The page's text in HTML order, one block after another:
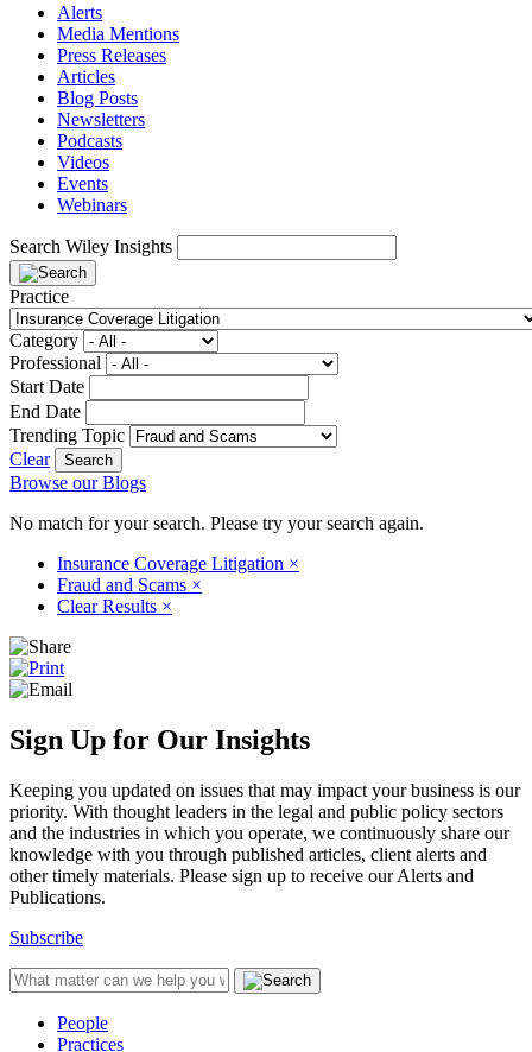
Alerts
Media Mentions
Press Releases
Articles
Blog Posts
Newsletters
Podcasts
Videos
Events
Webinars
Search Wiley Insights
Practice
Category
Professional
Start Date
End Date
Trending Topic
Clear
Browse our Blogs
No match for your search. Please try your search again.
Insurance Coverage Litigation ×
Fraud and Scams ×
Clear Results ×
Sign Up for Our Insights
Keeping you updated on issues that may impact your business is our
priority. With thought leaders in the legal and public policy sectors
and the industries in which you operate, we continuously share our
knowledge with you through published articles, client alerts and
other timely materials. Please sign up to receive our Alerts and
Publications.
Subscribe
People
Practices